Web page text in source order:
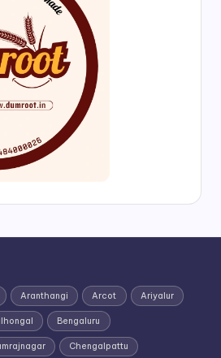
Aranthangi Arcot Ariyalur
Bengaluru
Chengalpattu